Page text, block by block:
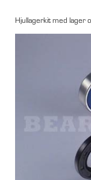
Hjullagerkit med lager